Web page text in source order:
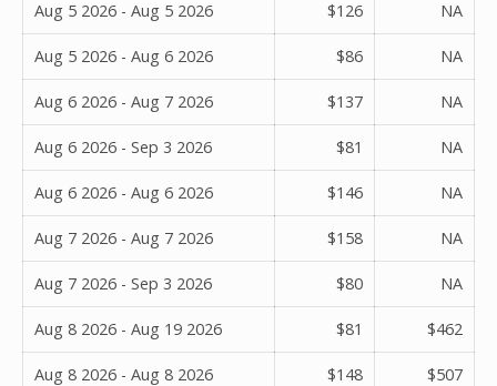
Aug 5 2026 - Aug 5 2026 $126 NA
Aug 5 2026 - Aug 6 2026 $86 NA
Aug 6 2026 - Aug 7 2026 $137 NA
Aug 6 2026 - Sep 3 2026 $81 NA
Aug 6 2026 - Aug 6 2026 $146 NA
Aug 7 2026 - Aug 7 2026 $158 NA
Aug 7 2026 - Sep 3 2026 $80 NA
Aug 8 2026 - Aug 19 2026 $81 $462
Aug 8 2026 - Aug 8 2026 $148 $507